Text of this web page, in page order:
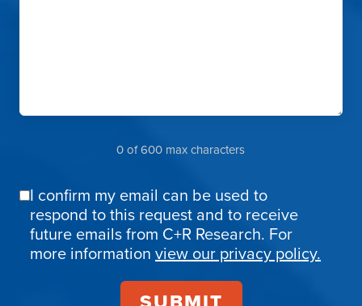
0 of 600 max characters
Email
Confirmation
I confirm my email can be used to
respond to this request and to receive
future emails from C+R Research. For
more information view our privacy policy.